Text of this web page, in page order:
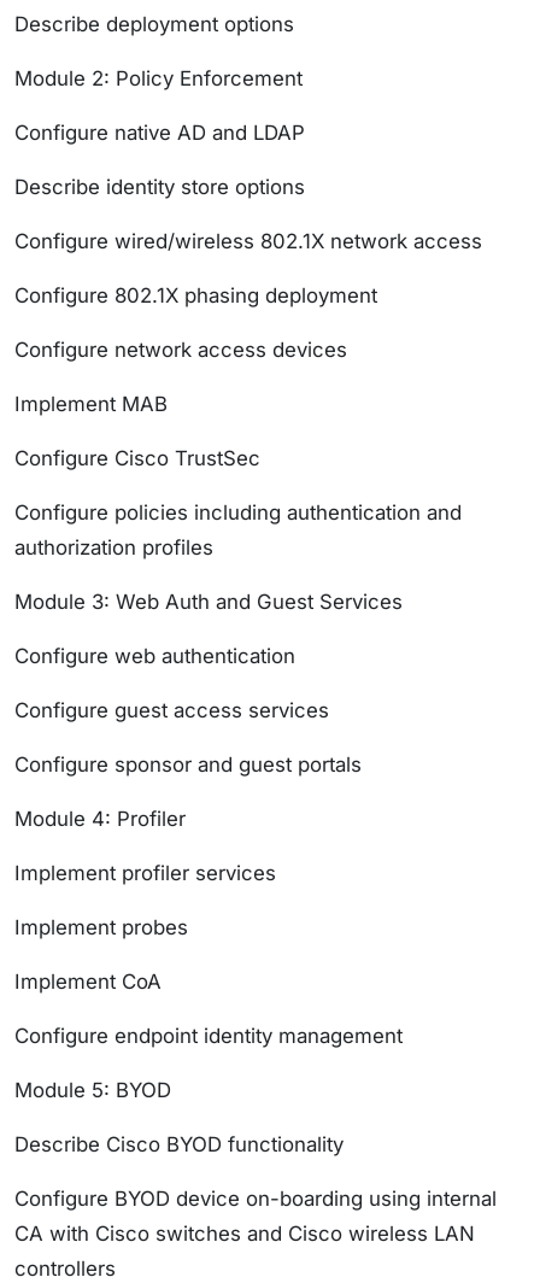
Describe deployment options
Module 2: Policy Enforcement
Configure native AD and LDAP
Describe identity store options
Configure wired/wireless 802.1X network access
Configure 802.1X phasing deployment
Configure network access devices
Implement MAB
Configure Cisco TrustSec
Configure policies including authentication and
authorization profiles
Module 3: Web Auth and Guest Services
Configure web authentication
Configure guest access services
Configure sponsor and guest portals
Module 4: Profiler
Implement profiler services
Implement probes
Implement CoA
Configure endpoint identity management
Module 5: BYOD
Describe Cisco BYOD functionality
Configure BYOD device on-boarding using internal
CA with Cisco switches and Cisco wireless LAN
controllers